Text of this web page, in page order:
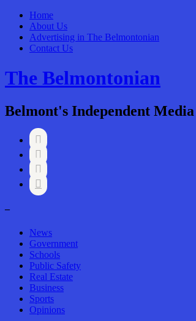
Home
About Us
Advertising in The Belmontonian
Contact Us
The Belmontonian
Belmont's Independent




–
News
Government
Schools
Public Safety
Real Estate
Business
Sports
Opinions